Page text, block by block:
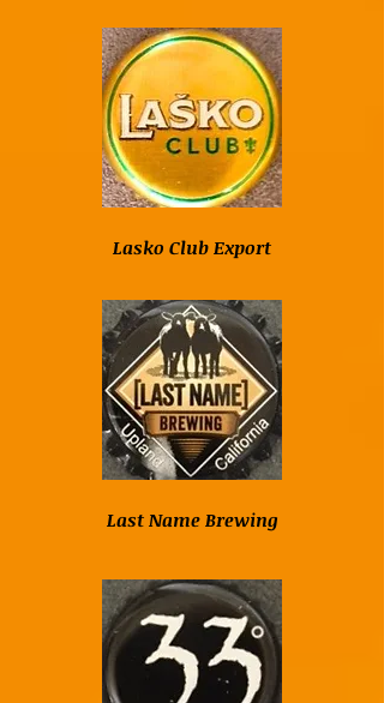
Lasko Club Export
Last Name Brewing